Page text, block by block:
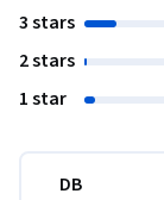
3 stars
2 stars
1 star
DB